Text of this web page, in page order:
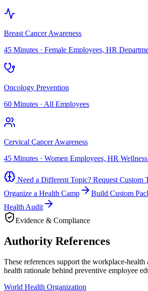
Breast Cancer Awareness
45 Minutes · Female Employees, HR
Oncology Prevention
60 Minutes · All Employees
Cervical Cancer Awareness
45 Minutes · Women Employees, HR
Need a Different Topic? Request Custom
Organize a Health Camp
Build Custom
Health Audit
Evidence & Compliance
Authority References
These references support the workplace-
health rationale behind preventive employee
World Health Organization